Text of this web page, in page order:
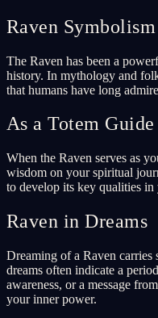
Raven Symbolism
The Raven has been a
history. In mythology and
that humans have long
As a Totem Guide
When the Raven serves as
wisdom on your spiritual
to develop its key qualities
Raven in Dreams
Dreaming of a Raven
dreams often indicate a
awareness, or a message
your inner power.